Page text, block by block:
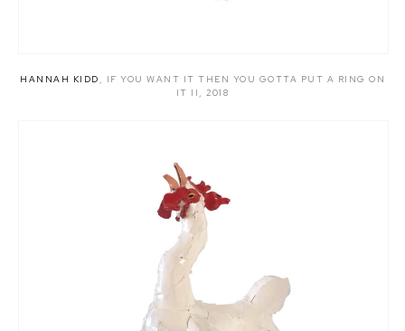
HANNAH KIDD , IF YOU WANT IT THEN YOU GOTTA PUT A RING ON
IT II ,2018